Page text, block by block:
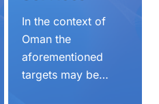
In the context of
Oman the
aforementioned
targets may be…